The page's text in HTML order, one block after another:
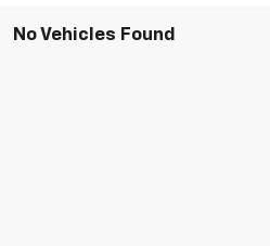
No Vehicles Found